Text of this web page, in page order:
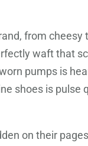
from
waft that
pumps is
shoes is pulse
on their